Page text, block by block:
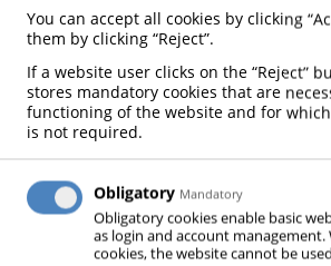
Contact Us
We are always open to
and we will help!
You can accept all cookies by clicking
them by clicking “Reject”.
If a website user clicks on the “Reject”
stores mandatory cookies that are
functioning of the website and for which
is not required.
Obligatory Mandatory
Obligatory cookies enable basic
as login and account
cookies, the website cannot be